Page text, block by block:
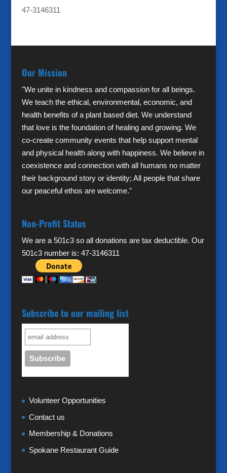
47-3146311
Our Mission
"We unite in kindness and compassion for all beings.
We teach the ethical, environmental, economic, and
health benefits of a plant based diet. We understand
that love is the foundation of healing and growing. We
co-create community events that help support mental
and physical health along with happiness. We believe in
coexistence and connection with all humans no matter
their background story or identity; All people that share
our peaceful ethos are welcome."
Non-Profit Status
We are a 501c3 so all donations are tax deductible. Our
501c3 number is: 47-3146311
Subscribe to our mailing list
Volunteer Opportunities
Contact us
Membership & Donations
Spokane Restaurant Guide